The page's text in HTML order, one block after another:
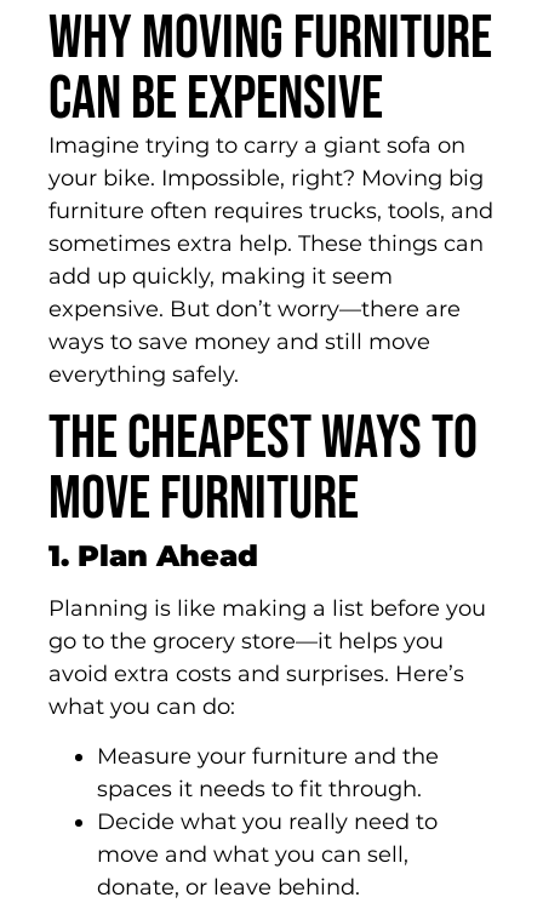
Why Moving Furniture
Can Be Expensive
Imagine trying to carry a giant sofa on
your bike. Impossible, right? Moving big
furniture often requires trucks, tools, and
sometimes extra help. These things can
add up quickly, making it seem
expensive. But don’t worry—there are
ways to save money and still move
everything safely.
The Cheapest Ways to
Move Furniture
1. Plan Ahead
Planning is like making a list before you
go to the grocery store—it helps you
avoid extra costs and surprises. Here’s
what you can do:
Measure your furniture and the
spaces it needs to fit through.
Decide what you really need to
move and what you can sell,
donate, or leave behind.